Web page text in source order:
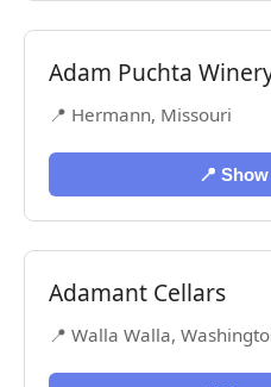
Adam Puchta
📍 Hermann, Missouri
📍
Adamant Cellars
📍 Walla Walla,